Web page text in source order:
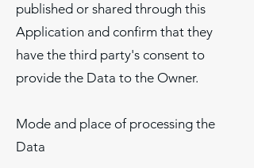
published or shared through this
Application and confirm that they
have the third party's consent to
provide the Data to the Owner.
Mode and place of processing the
Data